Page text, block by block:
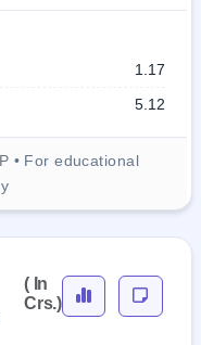
1.17
5.12
• For educational
( In
Crs.)